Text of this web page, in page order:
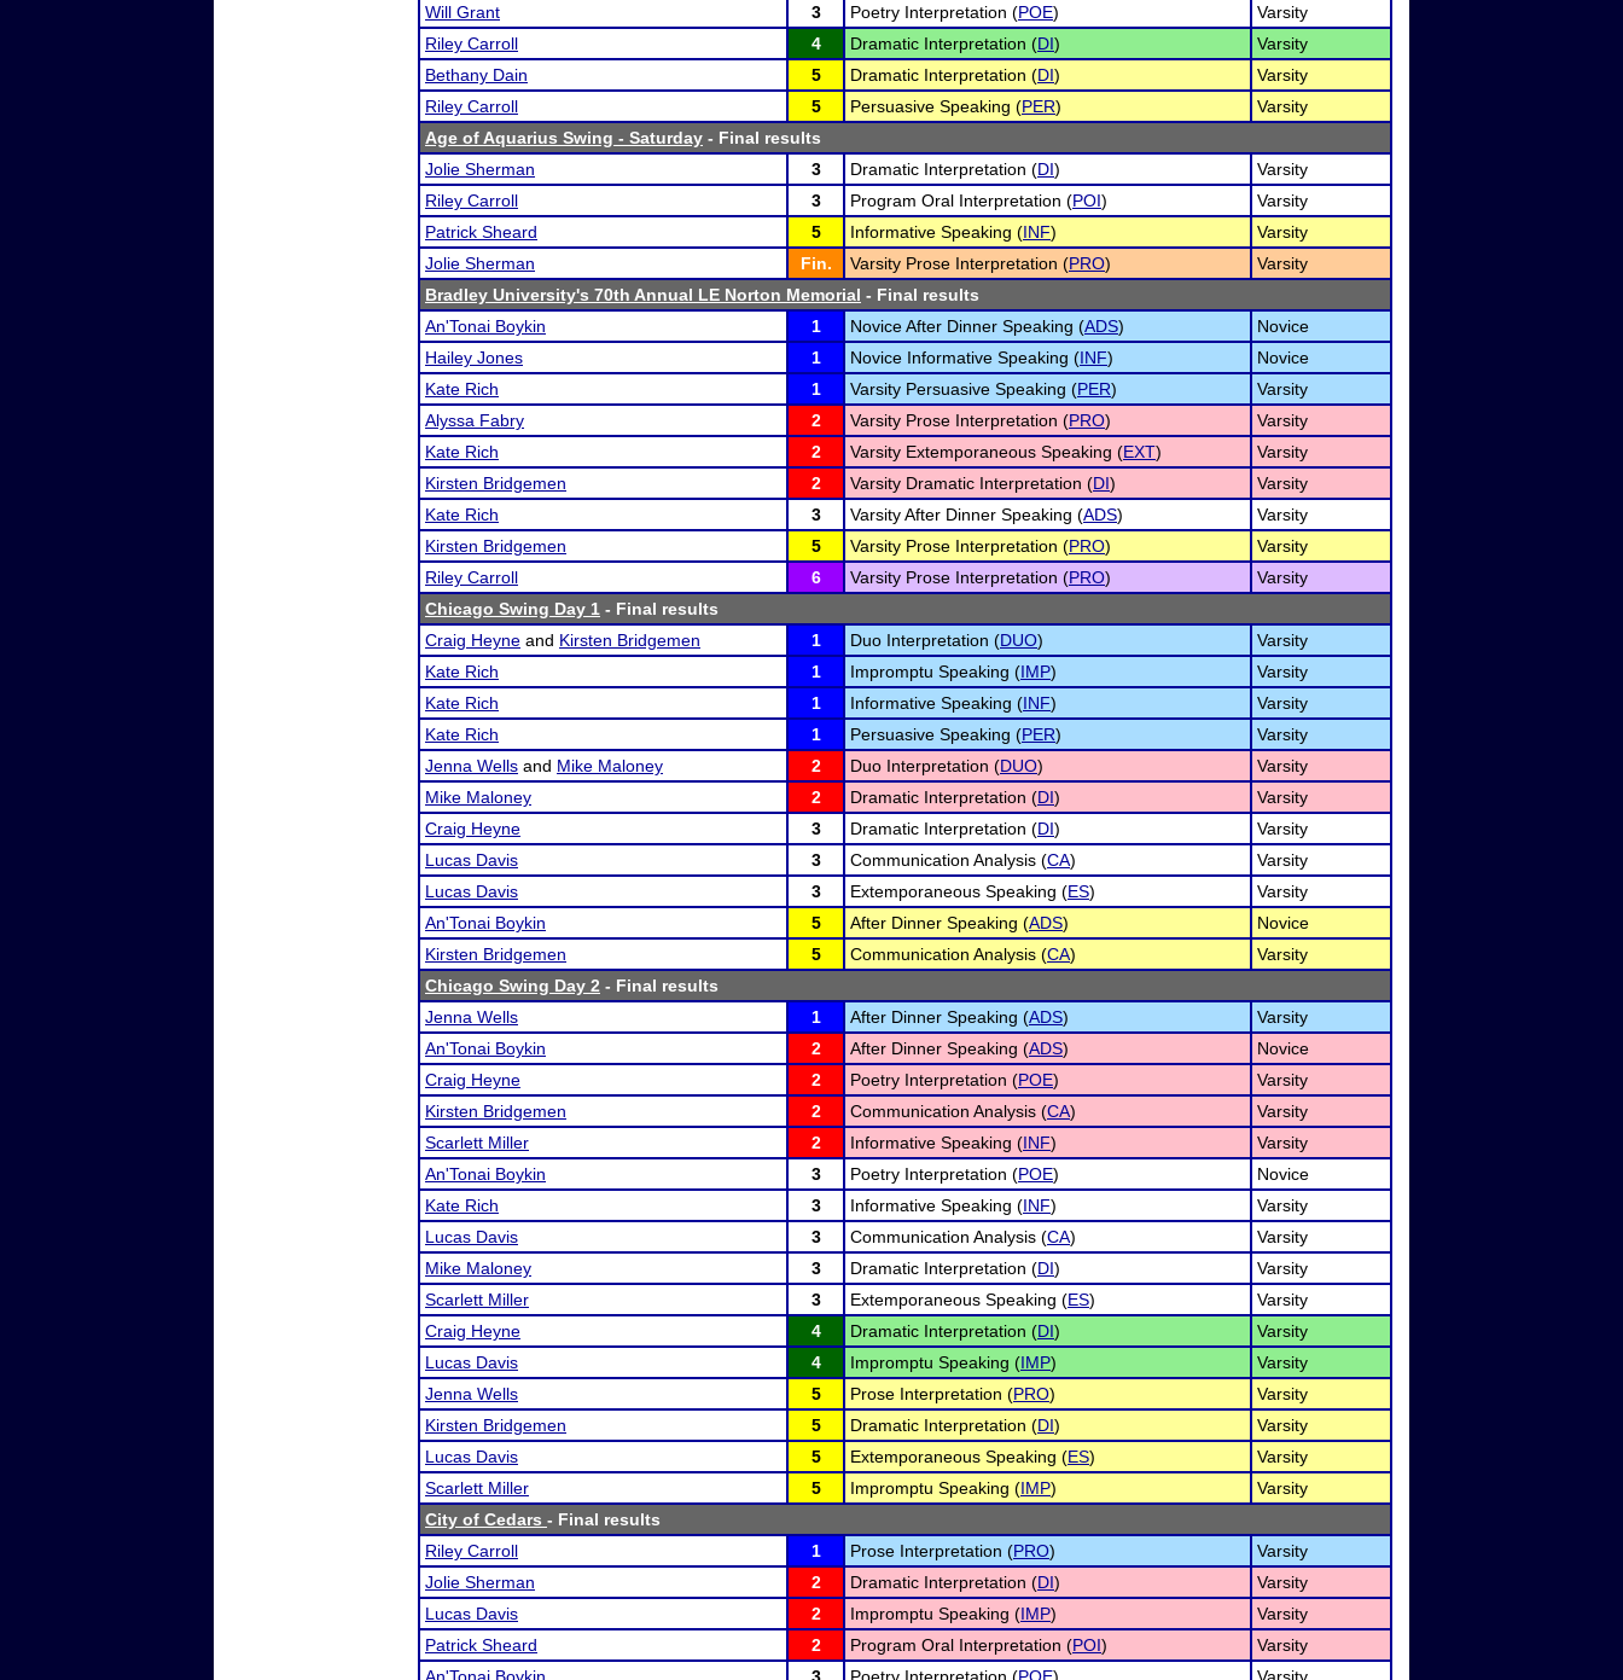
Will Grant
3 Poetry Interpretation (POE)
Varsity
Riley Carroll
4 Dramatic Interpretation (DI)
Varsity
Bethany Dain
5 Dramatic Interpretation (DI)
Varsity
Riley Carroll
5 Persuasive Speaking (PER)
Varsity
Age of Aquarius Swing - Saturday - Final results
Jolie Sherman
3 Dramatic Interpretation (DI)
Varsity
Riley Carroll
3 Program Oral Interpretation (POI)
Varsity
Patrick Sheard
5 Informative Speaking (INF)
Varsity
Jolie Sherman
Fin. Varsity Prose Interpretation (PRO)
Varsity
Bradley University's 70th Annual LE Norton Memorial - Final results
An'Tonai Boykin
1 Novice After Dinner Speaking (ADS)
Novice
Hailey Jones
1 Novice Informative Speaking (INF)
Novice
Kate Rich
1 Varsity Persuasive Speaking (PER)
Varsity
Alyssa Fabry
2 Varsity Prose Interpretation (PRO)
Varsity
Kate Rich
2 Varsity Extemporaneous Speaking (EXT)
Varsity
Kirsten Bridgemen
2 Varsity Dramatic Interpretation (DI)
Varsity
Kate Rich
3 Varsity After Dinner Speaking (ADS)
Varsity
Kirsten Bridgemen
5 Varsity Prose Interpretation (PRO)
Varsity
Riley Carroll
6 Varsity Prose Interpretation (PRO)
Varsity
Chicago Swing Day 1 - Final results
Craig Heyne and Kirsten Bridgemen 1 Duo Interpretation (DUO)
Varsity
Kate Rich
1 Impromptu Speaking (IMP)
Varsity
Kate Rich
1 Informative Speaking (INF)
Varsity
Kate Rich
1 Persuasive Speaking (PER)
Varsity
Jenna Wells and Mike Maloney 2 Duo Interpretation (DUO)
Varsity
Mike Maloney
2 Dramatic Interpretation (DI)
Varsity
Craig Heyne
3 Dramatic Interpretation (DI)
Varsity
Lucas Davis
3 Communication Analysis (CA)
Varsity
Lucas Davis
3 Extemporaneous Speaking (ES)
Varsity
An'Tonai Boykin
5 After Dinner Speaking (ADS)
Novice
Kirsten Bridgemen
5 Communication Analysis (CA)
Varsity
Chicago Swing Day 2 - Final results
Jenna Wells
1 After Dinner Speaking (ADS)
Varsity
An'Tonai Boykin
2 After Dinner Speaking (ADS)
Novice
Craig Heyne
2 Poetry Interpretation (POE)
Varsity
Kirsten Bridgemen
2 Communication Analysis (CA)
Varsity
Scarlett Miller
2 Informative Speaking (INF)
Varsity
An'Tonai Boykin
3 Poetry Interpretation (POE)
Novice
Kate Rich
3 Informative Speaking (INF)
Varsity
Lucas Davis
3 Communication Analysis (CA)
Varsity
Mike Maloney
3 Dramatic Interpretation (DI)
Varsity
Scarlett Miller
3 Extemporaneous Speaking (ES)
Varsity
Craig Heyne
4 Dramatic Interpretation (DI)
Varsity
Lucas Davis
4 Impromptu Speaking (IMP)
Varsity
Jenna Wells
5 Prose Interpretation (PRO)
Varsity
Kirsten Bridgemen
5 Dramatic Interpretation (DI)
Varsity
Lucas Davis
5 Extemporaneous Speaking (ES)
Varsity
Scarlett Miller
5 Impromptu Speaking (IMP)
Varsity
City of Cedars - Final results
Riley Carroll
1 Prose Interpretation (PRO)
Varsity
Jolie Sherman
2 Dramatic Interpretation (DI)
Varsity
Lucas Davis
2 Impromptu Speaking (IMP)
Varsity
Patrick Sheard
2 Program Oral Interpretation (POI)
Varsity